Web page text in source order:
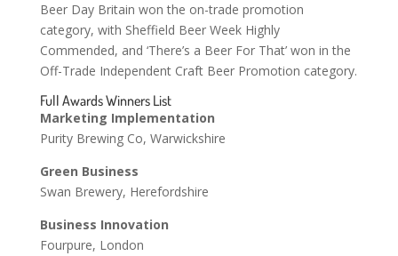
Beer Day Britain won the on-trade promotion
category, with Sheffield Beer Week Highly
Commended, and ‘There’s a Beer For That’ won in the
Off-Trade Independent Craft Beer Promotion category.
Full Awards Winners List
Marketing Implementation
Purity Brewing Co, Warwickshire
Green Business
Swan Brewery, Herefordshire
Business Innovation
Fourpure, London